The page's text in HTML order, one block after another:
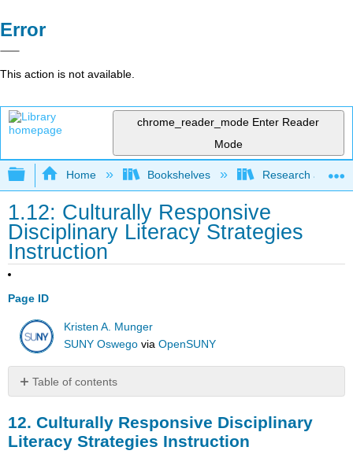
Error
This action is not available.
chrome_reader_mode Enter Reader
Mode
Expand/collapse global hierarchy
Home Bookshelves Research and
1.12: Culturally Responsive
Disciplinary Literacy Strategies
Instruction
Page ID
Kristen A. Munger
SUNY Oswego viaOpenSUNY
Table of contents
Culturally
Responsive
Disciplinary
12. Culturally Responsive Disciplinary
Literacy Strategies Instruction